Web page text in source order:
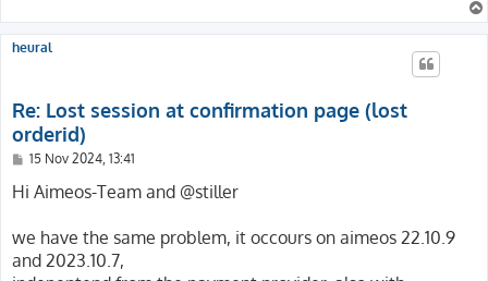
heural
Re: Lost session at confirmation page (lost
orderid)
P
s
t
15 Nov 2024, 13:41
Hi Aimeos-Team and @stiller
we have the same problem, it occours on aimeos 22.10.9
and 2023.10.7,